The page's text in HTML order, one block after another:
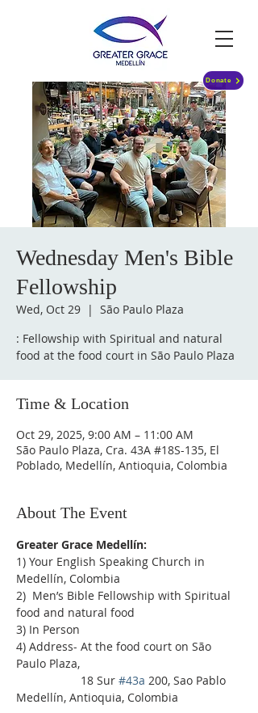
Donate
Wednesday Men's Bible
Fellowship
Wed, Oct 29
  |
São Paulo Plaza
: Fellowship with Spiritual and natural
food at the food court in São Paulo Plaza
Time & Location
Oct 29, 2025, 9:00 AM – 11:00 AM
São Paulo Plaza, Cra. 43A #18S-135, El
Poblado, Medellín, Antioquia, Colombia
About The Event
Greater Grace Medellín:
1) Your English Speaking Church in
Medellín, Colombia
2)  Men’s Bible Fellowship with Spiritual
food and natural food
3) In Person
4) Address- At the food court on São
Paulo Plaza,
18 Sur #43a 200, Sao Pablo
Medellín, Antioquia, Colombia